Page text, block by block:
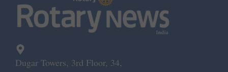
Dugar Towers, 3rd Floor, 34,